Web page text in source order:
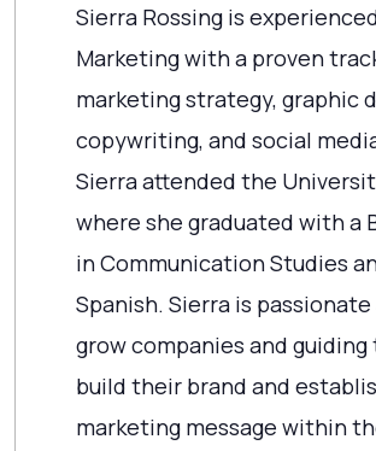
Sierra Rossing is
Marketing with a proven
marketing strategy, graphic
copywriting, and social
Sierra attended the
where she graduated with a
in Communication Studies
Spanish. Sierra is
grow companies and
build their brand and
marketing message within